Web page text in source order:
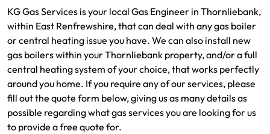
KG Gas Services is your local Gas Engineer in Thornliebank,
within East Renfrewshire, that can deal with any gas boiler
or central heating issue you have. We can also install new
gas boilers within your Thornliebank property, and/or a full
central heating system of your choice, that works perfectly
around you home. If you require any of our services, please
fill out the quote form below, giving us as many details as
possible regarding what gas services you are looking for us
to provide a free quote for.